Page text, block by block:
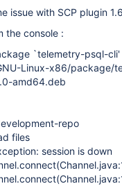
issue with SCP plugin
the console :
`telemetry-psql-
Linux-x86/package/
amd64.deb
repo
files
session is down